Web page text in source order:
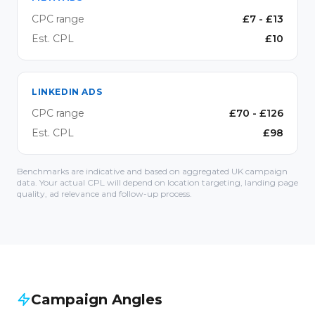
CPC range £7 - £13
Est. CPL
£10
LINKEDIN ADS
CPC range £70 - £126
Est. CPL
£98
Benchmarks are indicative and based on aggregated UK campaign
data. Your actual CPL will depend on location targeting, landing page
quality, ad relevance and follow-up process.
Campaign Angles